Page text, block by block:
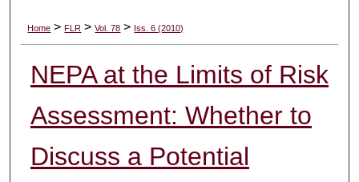
Digital Commons Network™
Home > FLR > Vol. 78 > Iss. 6 (2010)
NEPA at the Limits of Risk
Assessment: Whether to
Discuss a Potential